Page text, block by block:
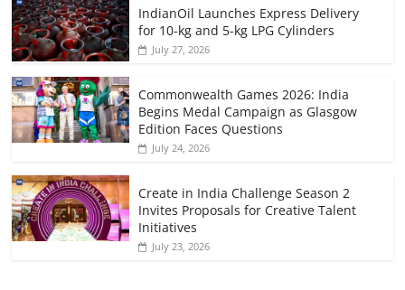
IndianOil Launches Express Delivery
for 10-kg and 5-kg LPG Cylinders
July 27, 2026
Commonwealth Games 2026: India
Begins Medal Campaign as Glasgow
Edition Faces Questions
July 24, 2026
Create in India Challenge Season 2
Invites Proposals for Creative Talent
Initiatives
July 23, 2026